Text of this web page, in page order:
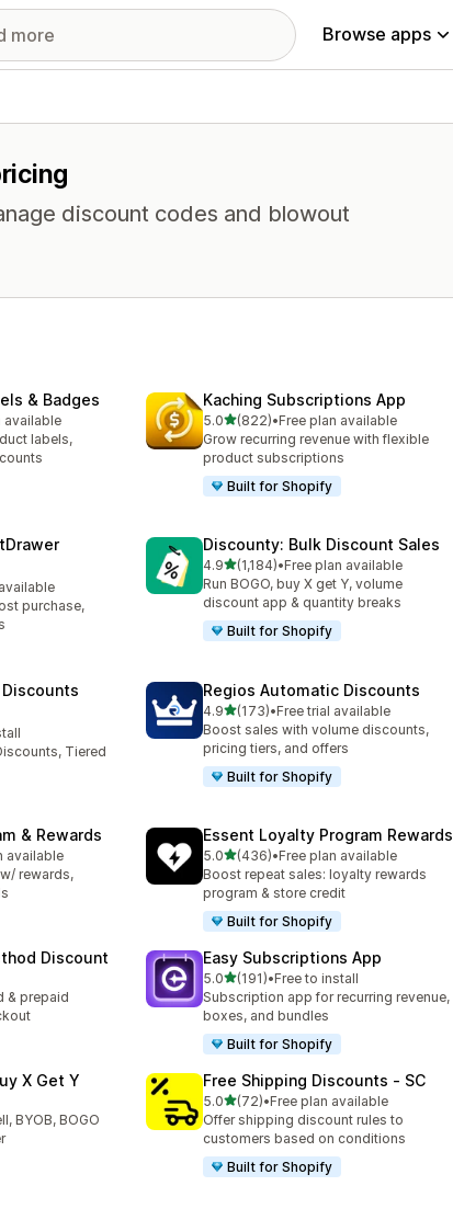
Browse apps
discount codes and blowout
& Badges
available
labels,
Kaching Subscriptions App
5.0out of 5 stars
(822)
822 total reviews
•Free plan available
Grow recurring revenue with flexible
product subscriptions
Built for Shopify
purchase,
Discounty: Bulk Discount Sales
4.9out of 5 stars
(1,184)
1184 total reviews
•Free plan available
Run BOGO, buy X get Y, volume
discount app & quantity breaks
Built for Shopify
Tiered
Regios Automatic Discounts
4.9out of 5 stars
(173)
173 total reviews
•Free trial available
Boost sales with volume discounts,
pricing tiers, and offers
Built for Shopify
& Rewards
available
rewards,
Essent Loyalty Program Rewards
5.0out of 5 stars
(436)
436 total reviews
•Free plan available
Boost repeat sales: loyalty rewards
program & store credit
Built for Shopify
Discount
& prepaid
Easy Subscriptions App
5.0out of 5 stars
(191)
191 total reviews
•Free to install
Subscription app for recurring revenue,
boxes, and bundles
Built for Shopify
X Get Y
BYOB, BOGO
Free Shipping Discounts ‑ SC
5.0out of 5 stars
(72)
72 total reviews
•Free plan available
Offer shipping discount rules to
customers based on conditions
Built for Shopify